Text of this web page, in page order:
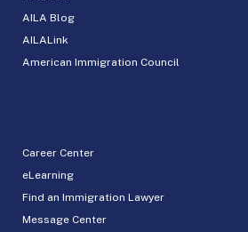
AILA Blog
AILALink
American Immigration Council
Career Center
eLearning
Find an Immigration Lawyer
Message Center